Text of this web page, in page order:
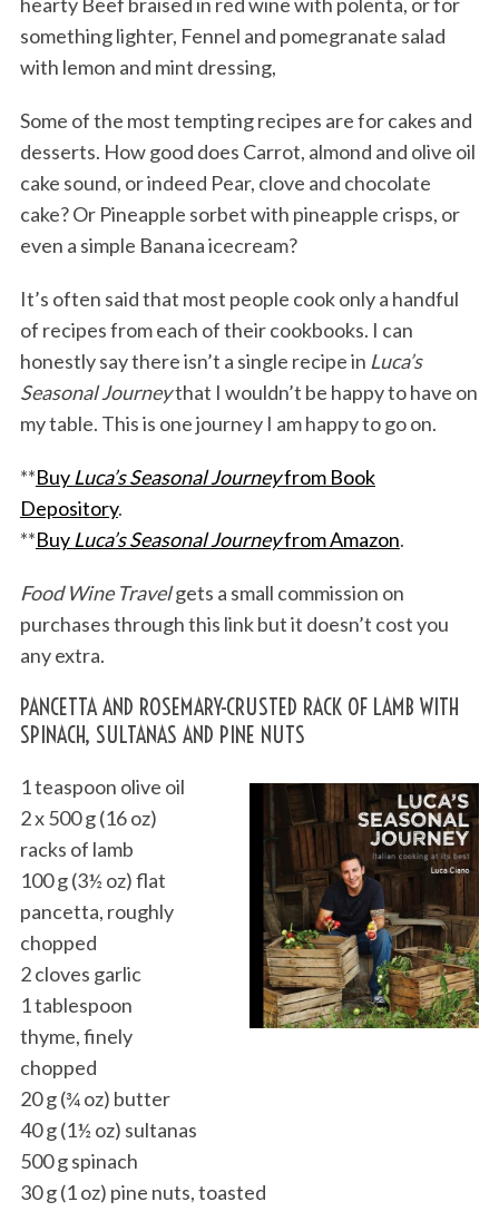
something lighter, Fennel and pomegranate salad
with lemon and mint dressing,
Some of the most tempting recipes are for cakes and
desserts. How good does Carrot, almond and olive oil
cake sound, or indeed Pear, clove and chocolate
cake? Or Pineapple sorbet with pineapple crisps, or
even a simple Banana icecream?
It’s often said that most people cook only a handful
of recipes from each of their cookbooks. I can
honestly say there isn’t a single recipe in Luca’s
Seasonal Journeythat I wouldn’t be happy to have on
my table. This is one journey I am happy to go on.
**Buy Luca’s Seasonal Journeyfrom Book
Depository.
**Buy Luca’s Seasonal Journeyfrom Amazon.
Food Wine Travelgets a small commission on
purchases through this link but it doesn’t cost you
any extra.
PANCETTA AND ROSEMARY-CRUSTED RACK OF LAMB WITH
SPINACH, SULTANAS AND PINE NUTS
1 teaspoon olive oil
2 x 500 g (16 oz)
racks of lamb
100 g (3½ oz) flat
pancetta, roughly
chopped
2 cloves garlic
1 tablespoon
thyme, finely
chopped
20 g (¾ oz) butter
40 g (1½ oz) sultanas
500 g spinach
30 g (1 oz) pine nuts, toasted